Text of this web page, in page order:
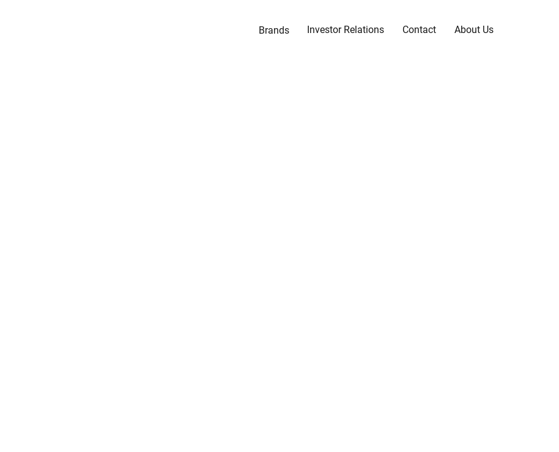
Investor Relations Contact About Us
Brands